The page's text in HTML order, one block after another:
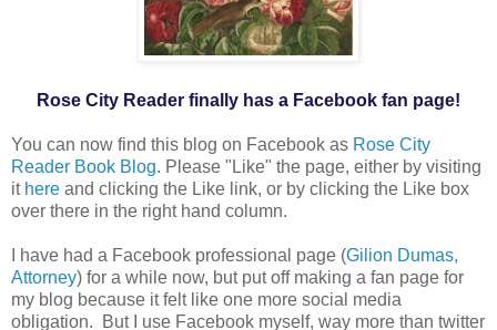
Rose City Reader finally has a Facebook fan page!
You can now find this blog on Facebook as Rose City
Reader Book Blog. Please "Like" the page, either by visiting
it here and clicking the Like link, or by clicking the Like box
over there in the right hand column.
I have had a Facebook professional page (Gilion Dumas,
Attorney) for a while now, but put off making a fan page for
my blog because it felt like one more social media
obligation. But I use Facebook myself, way more than twitter